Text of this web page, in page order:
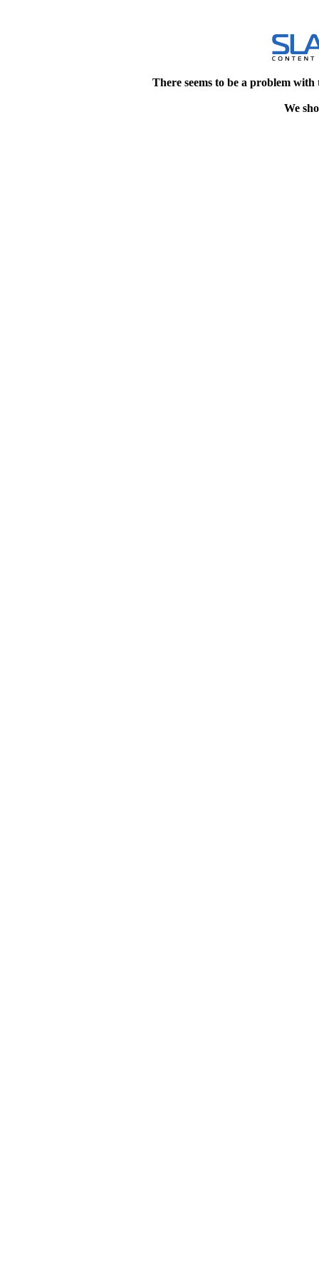
There seems to be a problem
We